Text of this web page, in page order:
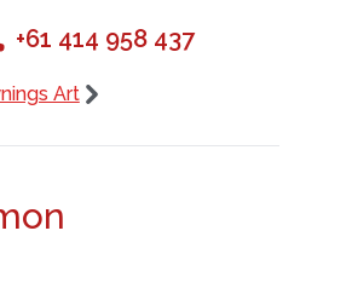
+61 414 958 437
Art